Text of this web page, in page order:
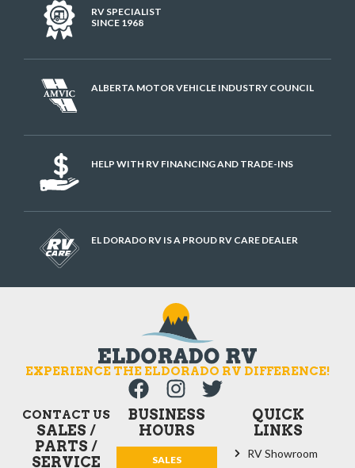
RV SPECIALIST
SINCE 1968
ALBERTA MOTOR VEHICLE INDUSTRY COUNCIL
HELP WITH RV FINANCING AND TRADE-INS
EL DORADO RV IS A PROUD RV CARE DEALER
EXPERIENCE THE ELDORADO RV DIFFERENCE!
BUSINESS
HOURS
SALES
CONTACT US
SALES /
PARTS /
SERVICE
QUICK
LINKS
RV Showroom